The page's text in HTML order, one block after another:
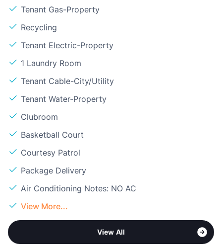
Tenant Gas-Property
Recycling
Tenant Electric-Property
1 Laundry Room
Tenant Cable-City/Utility
Tenant Water-Property
Clubroom
Basketball Court
Courtesy Patrol
Package Delivery
Air Conditioning Notes: NO AC
View More...
View All